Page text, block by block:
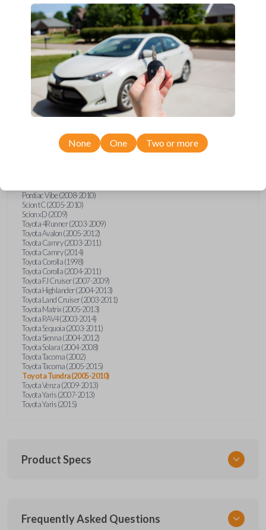
Upgrade your driving experience with a new, high-quality car key from
Car Keys Express! This transponder car key comes with a transponder
chip and is compatible with a wide range of Toyota, Scion, and Pontiac
models. Don’t overpay - purchase your replacement car key with Car
Keys Express today!
Compatibility
Confirmed to work with your2009
Pontiac Vibe (2008-2010)
Scion tC (2005-2010)
Scion xD (2009)
Toyota 4Runner (2003-2009)
Toyota Avalon (2005-2012)
Toyota Camry (2003-2011)
Toyota Camry (2014)
Toyota Corolla (1998)
Toyota Corolla (2004-2011)
Toyota FJ Cruiser (2007-2009)
Toyota Highlander (2004-2013)
Toyota Land Cruiser (2003-2011)
Toyota Matrix (2005-2013)
Toyota RAV4 (2003-2014)
Toyota Sequoia (2003-2011)
Toyota Sienna (2004-2012)
Toyota Solara (2004-2008)
Toyota Tacoma (2002)
Toyota Tacoma (2005-2015)
Toyota Tundra (2005-2010)
Toyota Venza (2009-2013)
Toyota Yaris (2007-2013)
Toyota Yaris (2015)
Product Specs
TOY KEY 701
Frequently Asked Questions
None One Two or more